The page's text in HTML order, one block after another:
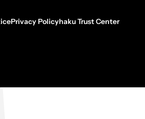
Privacy Policyhaku Trust Center